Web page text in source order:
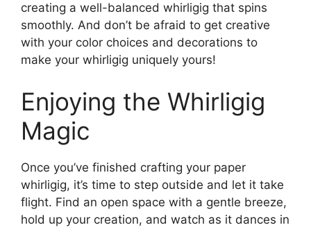
creating a well-balanced whirligig that spins
smoothly. And don’t be afraid to get creative
with your color choices and decorations to
make your whirligig uniquely yours!
Enjoying the Whirligig
Magic
Once you’ve finished crafting your paper
whirligig, it’s time to step outside and let it take
flight. Find an open space with a gentle breeze,
hold up your creation, and watch as it dances in